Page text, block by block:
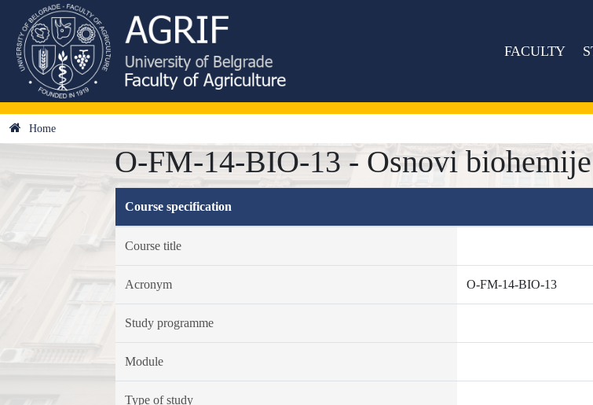
FACULTY
Home
O-FM-14-BIO-13 - Osnovi biohemije
Course specification
Course title
Acronym O-FM-14-BIO-13
Study programme
Module
Type of study